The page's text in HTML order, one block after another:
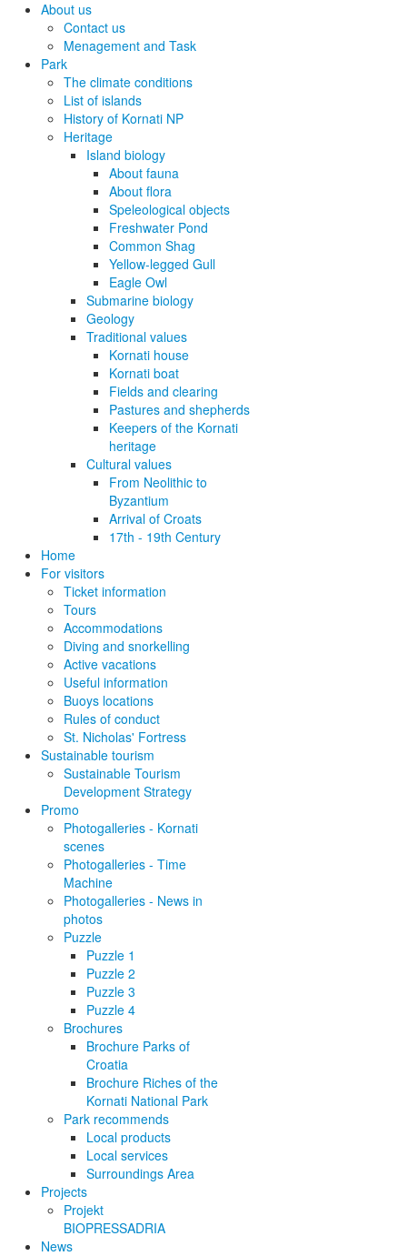
About us
Contact us
Menagement and Task
Park
The climate conditions
List of islands
History of Kornati NP
Heritage
Island biology
About fauna
About flora
Speleological objects
Freshwater Pond
Common Shag
Yellow-legged Gull
Eagle Owl
Submarine biology
Geology
Traditional values
Kornati house
Kornati boat
Fields and clearing
Pastures and shepherds
Keepers of the Kornati
heritage
Cultural values
From Neolithic to
Byzantium
Arrival of Croats
17th - 19th Century
Home
For visitors
Ticket information
Tours
Accommodations
Diving and snorkelling
Active vacations
Useful information
Buoys locations
Rules of conduct
St. Nicholas' Fortress
Sustainable tourism
Sustainable Tourism
Development Strategy
Promo
Photogalleries - Kornati
scenes
Photogalleries - Time
Machine
Photogalleries - News in
photos
Puzzle
Puzzle 1
Puzzle 2
Puzzle 3
Puzzle 4
Brochures
Brochure Parks of
Croatia
Brochure Riches of the
Kornati National Park
Park recommends
Local products
Local services
Surroundings Area
Projects
Projekt
BIOPRESSADRIA
News